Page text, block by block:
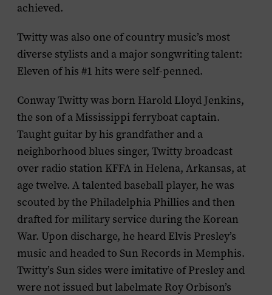
achieved.
Twitty was also one of country music’s most
diverse stylists and a major songwriting talent:
Eleven of his #1 hits were self-penned.
Conway Twitty was born Harold Lloyd Jenkins,
the son of a Mississippi ferryboat captain.
Taught guitar by his grandfather and a
neighborhood blues singer, Twitty broadcast
over radio station KFFA in Helena, Arkansas, at
age twelve. A talented baseball player, he was
scouted by the Philadelphia Phillies and then
drafted for military service during the Korean
War. Upon discharge, he heard Elvis Presley’s
music and headed to Sun Records in Memphis.
Twitty’s Sun sides were imitative of Presley and
were not issued but labelmate Roy Orbison’s